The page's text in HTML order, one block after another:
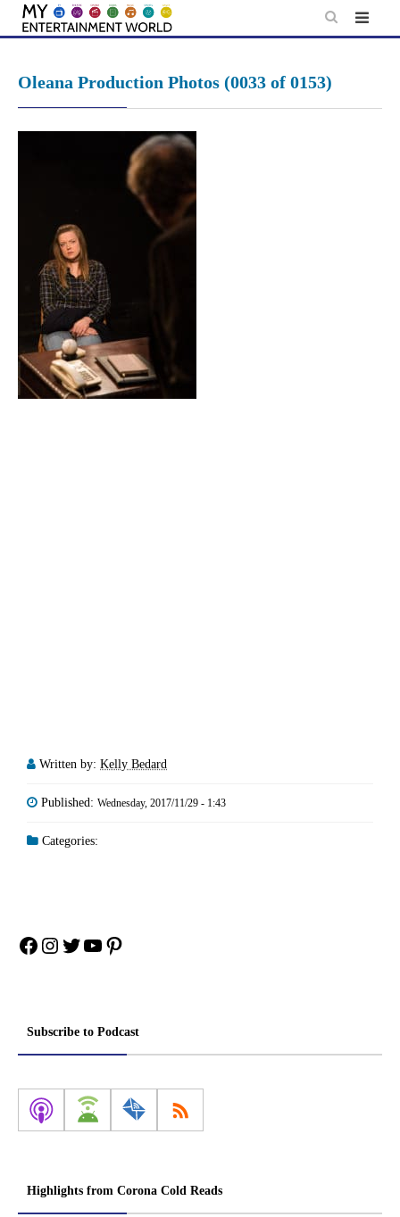
Skip
Oleana Production Photos (0033 of 0153)
Written by: Kelly Bedard
Published: Wednesday, 2017/11/29 - 1:43
Categories:
Facebook
Instagram
Twitter
YouTube
Pinterest
Subscribe to Podcast
Highlights from Corona Cold Reads